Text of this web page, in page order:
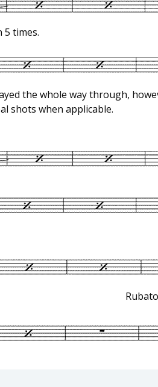
5 times.
the whole way through,
shots when applicable.
Rubato